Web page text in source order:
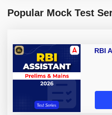
Popular Mock Test
RBI